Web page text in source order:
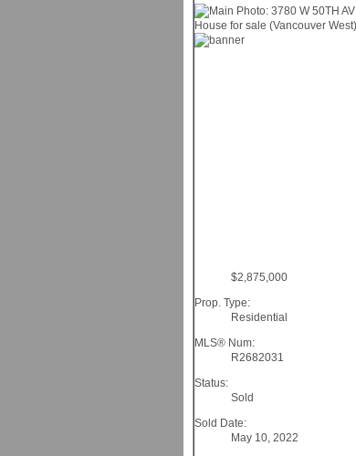
$2,875,000
Prop. Type:
Residential
MLS® Num:
R2682031
Status:
Sold
Sold Date:
May 10, 2022